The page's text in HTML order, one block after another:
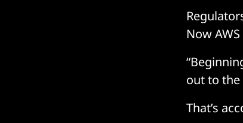
Now
out to the
That’s